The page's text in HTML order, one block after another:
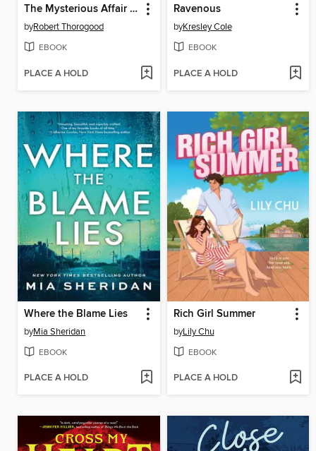
The Mysterious Affair of Judith Potts
byRobert Thorogood
EBOOK
PLACE A HOLD
Ravenous
byKresley Cole
EBOOK
PLACE A HOLD
Where the Blame Lies
byMia Sheridan
EBOOK
PLACE A HOLD
Rich Girl Summer
byLily Chu
EBOOK
PLACE A HOLD